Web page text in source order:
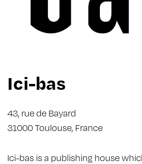
Ici-bas
43, rue de Bayard
31000 Toulouse, France
Ici-bas is a publishing house